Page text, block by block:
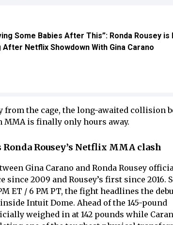
Some Babies After This”: Ronda Rousey is
After Netflix Showdown With Gina Carano
from the cage, the long-awaited collision
is finally only hours away.
Rousey’s Netflix MMA clash
Gina Carano and Ronda Rousey
2009 and Rousey’s first since 2016.
ET / 6 PM PT, the fight headlines the
Intuit Dome. Ahead of the 145-pound
weighed in at 142 pounds while